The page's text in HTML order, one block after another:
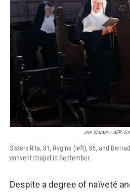
Joe Klamar / AFP
Sisters Rita, 81, Regina (left), 86, and
convent chapel in September.
Despite a degree of naïveté